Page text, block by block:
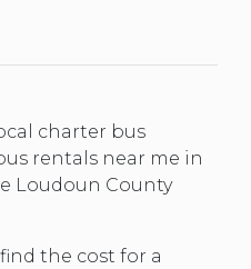
charter bus
rentals near me in
Loudoun County
the cost for a